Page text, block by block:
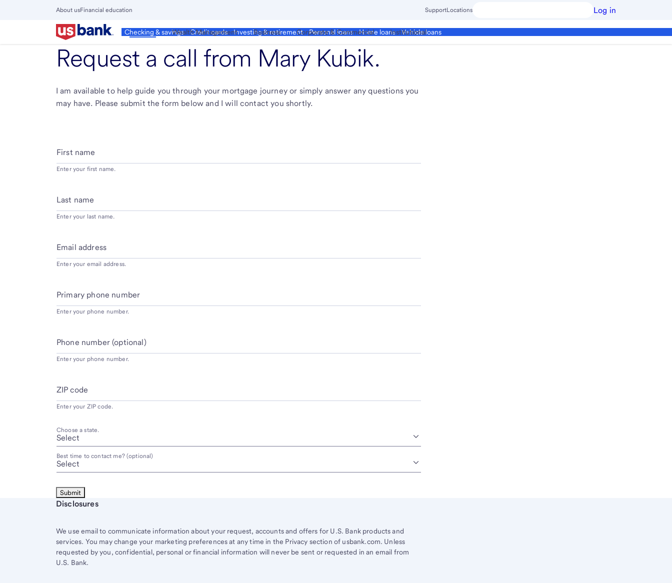
About usFinancial education SupportLocations Log in
Personal
Checking & savings Credit cards Investing & retirement Personal loans Home loans Vehicle loans
Wealth Management Business Corporate & Commercial Institutional
Close
Main
Menu
Request a call from Mary Kubik.
I am available to help guide you through your mortgage journey or simply answer any questions you
may have. Please submit the form below and I will contact you shortly.
First name
Enter your first name.
Last name
Enter your last name.
Email address
Enter your email address.
Primary phone number
Enter your phone number.
Phone number (optional)
Enter your phone number.
ZIP code
Enter your ZIP code.
Choose a state.
Best time to contact me? (optional)
Start of disclosure content
Disclosures
We use email to communicate information about your request, accounts and offers for U.S. Bank products and
services. You may change your marketing preferences at any time in the Privacy section of usbank.com. Unless
requested by you, confidential, personal or financial information will never be sent or requested in an email from
U.S. Bank.